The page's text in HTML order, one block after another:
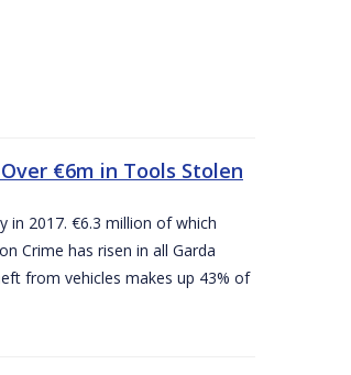
€6m in Tools Stolen
2017. €6.3 million of which
Crime has risen in all Garda
from vehicles makes up 43% of